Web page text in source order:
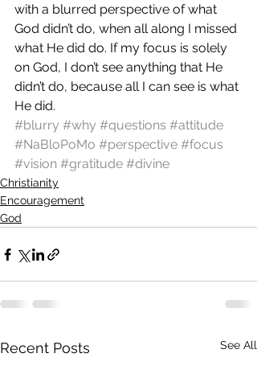
with a blurred perspective of what
God didn’t do, when all along I missed
what He did do. If my focus is solely
on God, I don’t see anything that He
didn’t do, because all I can see is what
He did.
#blurry #why #questions #attitude
#NaBloPoMo #perspective #focus
#vision #gratitude #divine
Christianity
Encouragement
God
Recent Posts See All